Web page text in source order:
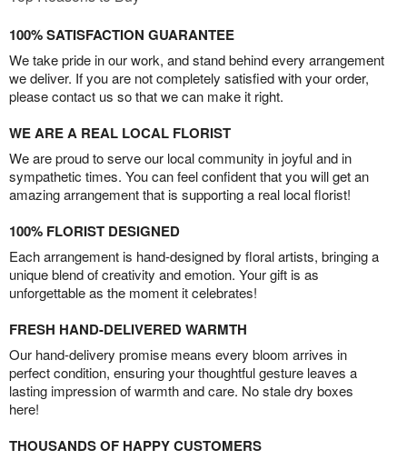
100% SATISFACTION GUARANTEE
We take pride in our work, and stand behind every arrangement
we deliver. If you are not completely satisfied with your order,
please contact us so that we can make it right.
WE ARE A REAL LOCAL FLORIST
We are proud to serve our local community in joyful and in
sympathetic times. You can feel confident that you will get an
amazing arrangement that is supporting a real local florist!
100% FLORIST DESIGNED
Each arrangement is hand-designed by floral artists, bringing a
unique blend of creativity and emotion. Your gift is as
unforgettable as the moment it celebrates!
FRESH HAND-DELIVERED WARMTH
Our hand-delivery promise means every bloom arrives in
perfect condition, ensuring your thoughtful gesture leaves a
lasting impression of warmth and care. No stale dry boxes
here!
THOUSANDS OF HAPPY CUSTOMERS